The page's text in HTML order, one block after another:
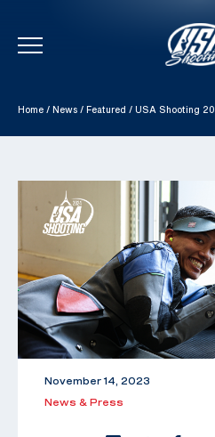
Skip To Content
Home / News / Featured / USA Shooting
November 14, 2023
News & Press